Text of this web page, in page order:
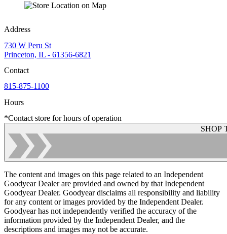
Address
730 W Peru St
Princeton, IL - 61356-6821
Contact
815-875-1100
Hours
*Contact store for hours of operation
SHOP
The content and images on this page related to an Independent
Goodyear Dealer are provided and owned by that Independent
Goodyear Dealer. Goodyear disclaims all responsibility and liability
for any content or images provided by the Independent Dealer.
Goodyear has not independently verified the accuracy of the
information provided by the Independent Dealer, and the
descriptions and images may not be accurate.